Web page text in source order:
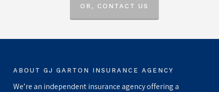
OR, CONTACT US
ABOUT GJ GARTON INSURANCE AGENCY
We’re an independent insurance agency offering a